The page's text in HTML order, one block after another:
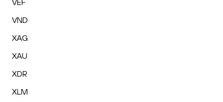
VEF
VND
XAG
XAU
XDR
XLM